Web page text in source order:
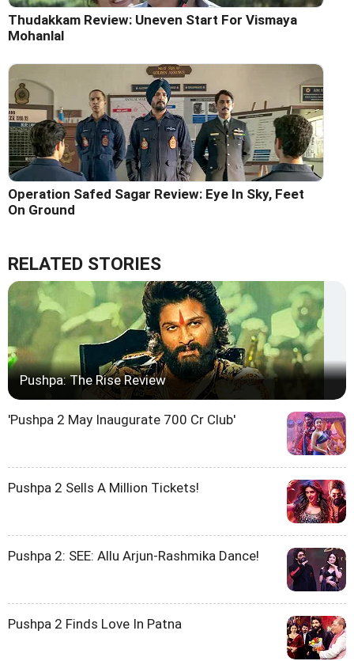
Thudakkam Review: Uneven Start For Vismaya
Mohanlal
Operation Safed Sagar Review: Eye In Sky, Feet
On Ground
RELATED STORIES
Pushpa: The Rise Review
'Pushpa 2 May Inaugurate 700 Cr Club'
Pushpa 2 Sells A Million Tickets!
Pushpa 2: SEE: Allu Arjun-Rashmika Dance!
Pushpa 2 Finds Love In Patna